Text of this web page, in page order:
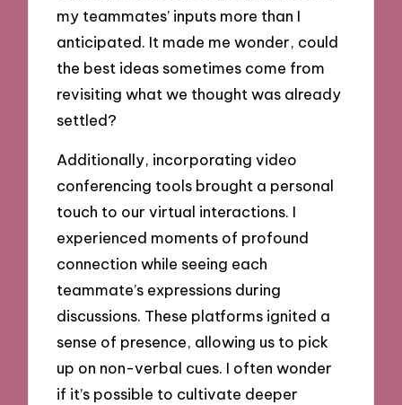
my teammates’ inputs more than I
anticipated. It made me wonder, could
the best ideas sometimes come from
revisiting what we thought was already
settled?
Additionally, incorporating video
conferencing tools brought a personal
touch to our virtual interactions. I
experienced moments of profound
connection while seeing each
teammate’s expressions during
discussions. These platforms ignited a
sense of presence, allowing us to pick
up on non-verbal cues. I often wonder
if it’s possible to cultivate deeper